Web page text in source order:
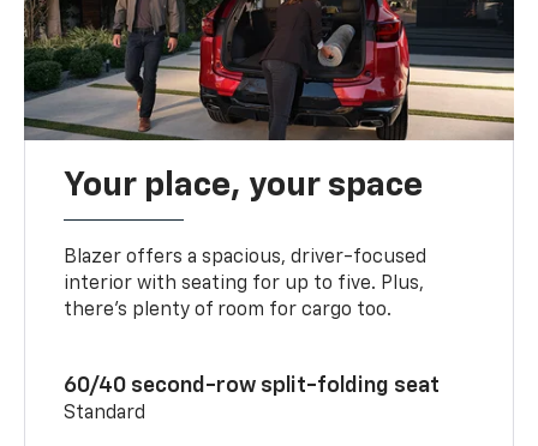
Your place, your space
Blazer offers a spacious, driver-focused
interior with seating for up to five. Plus,
there’s plenty of room for cargo too.
60/40 second-row split-folding seat
Standard